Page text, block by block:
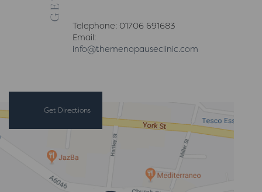
Telephone: 01706 691683
Email:
info@themenopauseclinic.com
Get Directions